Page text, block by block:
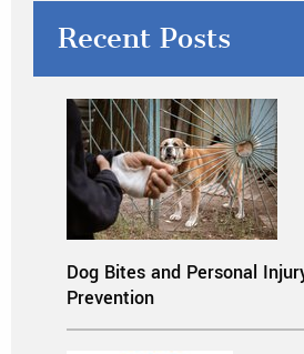
Recent Posts
Dog Bites and Personal
Prevention